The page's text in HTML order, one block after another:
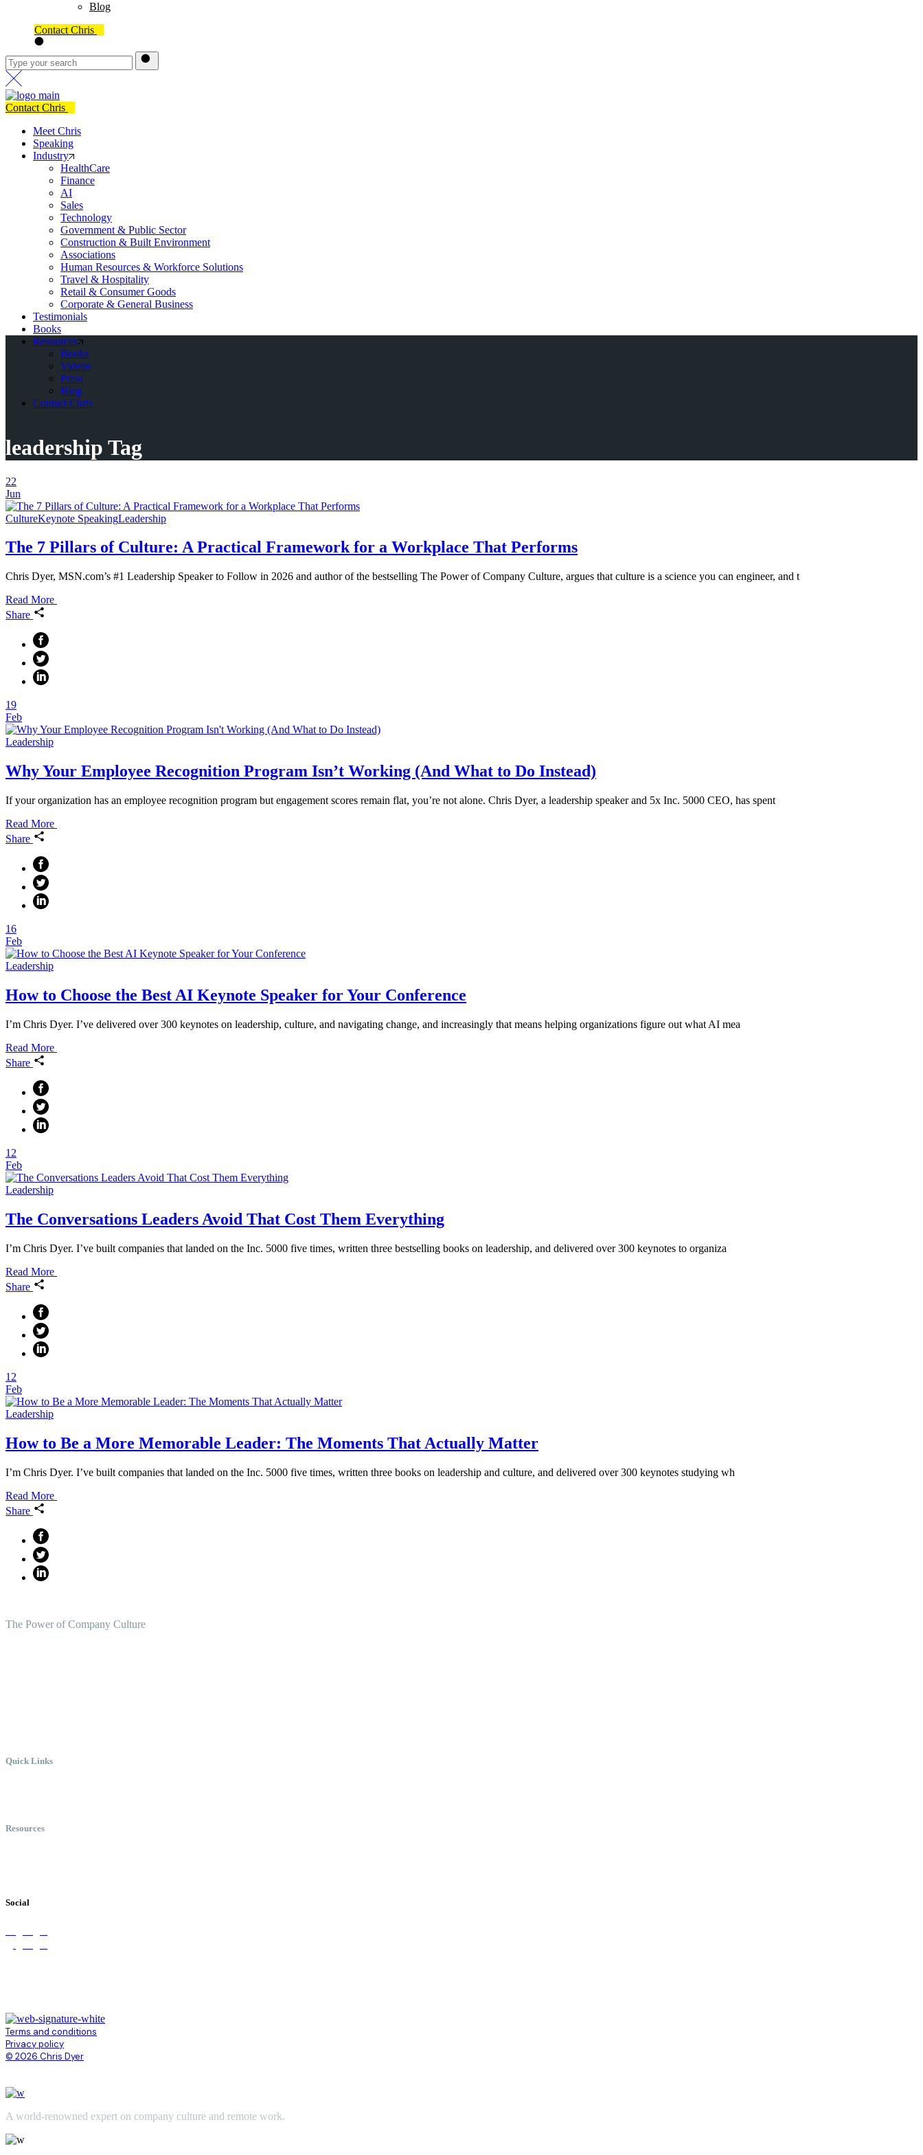
Blog
Contact Chris
Contact Chris
Meet Chris
Speaking
Industry
HealthCare
Finance
AI
Sales
Technology
Government & Public Sector
Construction & Built Environment
Associations
Human Resources & Workforce Solutions
Travel & Hospitality
Retail & Consumer Goods
Corporate & General Business
Testimonials
Books
Resources
Books
Videos
Press
Blog
Contact Chris
leadership Tag
22
Jun
CultureKeynote SpeakingLeadership
The 7 Pillars of Culture: A Practical Framework for a Workplace That Performs
Chris Dyer, MSN.com’s #1 Leadership Speaker to Follow in 2026 and author of the bestselling The Power of Company Culture, argues that culture is a science you can engineer, and t
Read More
Share
19
Feb
Leadership
Why Your Employee Recognition Program Isn’t Working (And What to Do Instead)
If your organization has an employee recognition program but engagement scores remain flat, you’re not alone. Chris Dyer, a leadership speaker and 5x Inc. 5000 CEO, has spent
Read More
Share
16
Feb
Leadership
How to Choose the Best AI Keynote Speaker for Your Conference
I’m Chris Dyer. I’ve delivered over 300 keynotes on leadership, culture, and navigating change, and increasingly that means helping organizations figure out what AI mea
Read More
Share
12
Feb
Leadership
The Conversations Leaders Avoid That Cost Them Everything
I’m Chris Dyer. I’ve built companies that landed on the Inc. 5000 five times, written three bestselling books on leadership, and delivered over 300 keynotes to organiza
Read More
Share
12
Feb
Leadership
How to Be a More Memorable Leader: The Moments That Actually Matter
I’m Chris Dyer. I’ve built companies that landed on the Inc. 5000 five times, written three books on leadership and culture, and delivered over 300 keynotes studying wh
Read More
Share
The Power of Company Culture
Quick Links
Resources
Social
Terms and conditions
Privacy policy
© 2026 Chris Dyer
A world-renowned expert on company culture and remote work.